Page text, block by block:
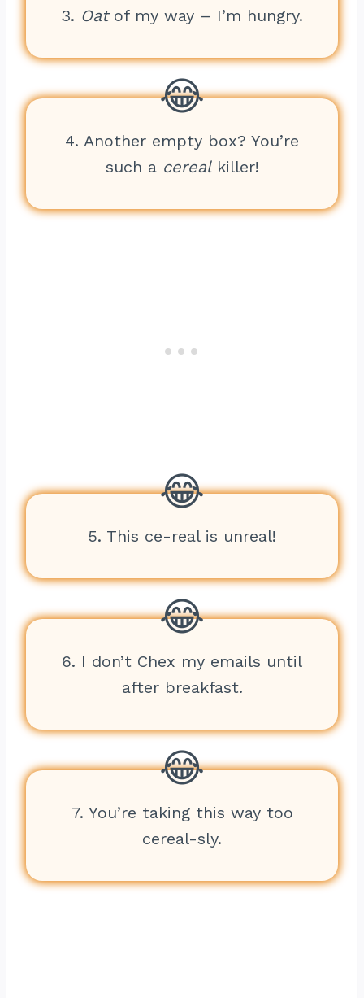
3. Oatof my way – I’m hungry.
4. Another empty box? You’re
such a cerealkiller!
5. This ce-real is unreal!
6. I don’t Chex my emails until
after breakfast.
7. You’re taking this way too
cereal-sly.